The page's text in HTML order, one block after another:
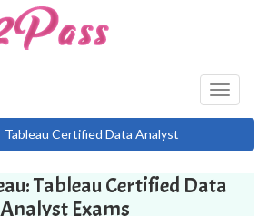
Toggle
Tableau Certified Data Analyst
Tableau Certified Data
Analyst Exams